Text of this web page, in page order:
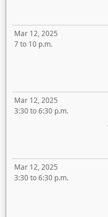
Mar 12, 2025
7 to 10 p.m.
Mar 12, 2025
3:30 to 6:30 p.m.
Mar 12, 2025
3:30 to 6:30 p.m.